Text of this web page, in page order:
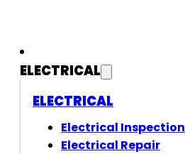
ELECTRICAL
ELECTRICAL
Electrical Inspection
Electrical Repair